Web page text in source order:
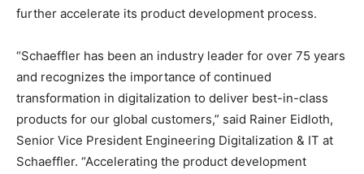
further accelerate its product development process.
“Schaeffler has been an industry leader for over 75 years
and recognizes the importance of continued
transformation in digitalization to deliver best-in-class
products for our global customers,” said Rainer Eidloth,
Senior Vice President Engineering Digitalization & IT at
Schaeffler. “Accelerating the product development